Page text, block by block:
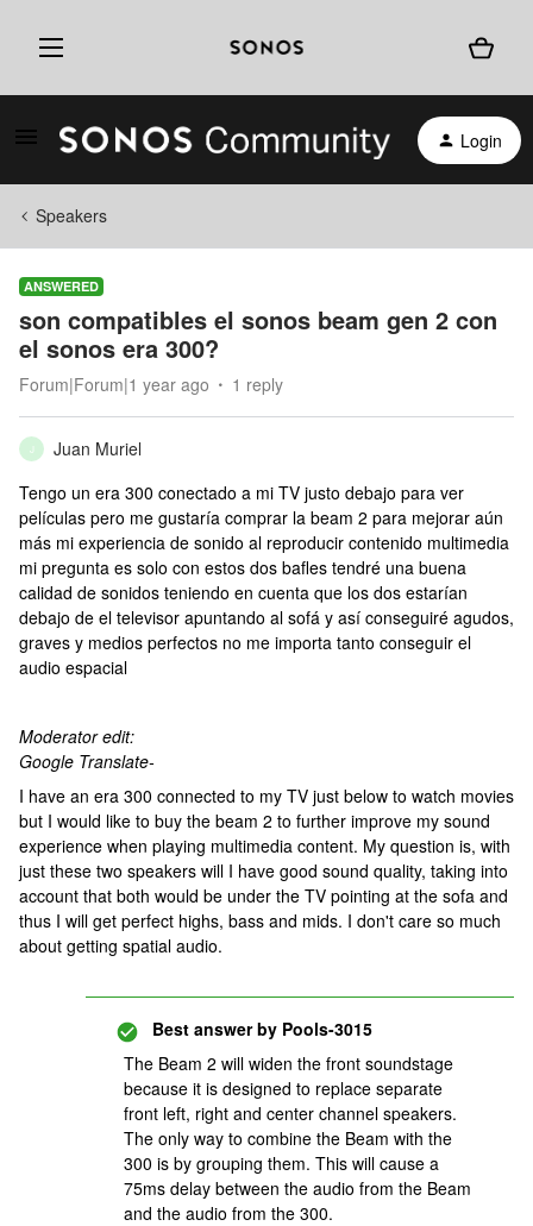
Login
Speakers
ANSWERED
son compatibles el sonos beam gen 2 con
el sonos era 300?
Forum|Forum|1 year ago 1 reply
J
Juan Muriel
Tengo un era 300 conectado a mi TV justo debajo para ver
películas pero me gustaría comprar la beam 2 para mejorar aún
más mi experiencia de sonido al reproducir contenido multimedia
mi pregunta es solo con estos dos bafles tendré una buena
calidad de sonidos teniendo en cuenta que los dos estarían
debajo de el televisor apuntando al sofá y así conseguiré agudos,
graves y medios perfectos no me importa tanto conseguir el
audio espacial
Moderator edit:
Google Translate-
I have an era 300 connected to my TV just below to watch movies
but I would like to buy the beam 2 to further improve my sound
experience when playing multimedia content. My question is, with
just these two speakers will I have good sound quality, taking into
account that both would be under the TV pointing at the sofa and
thus I will get perfect highs, bass and mids. I don't care so much
about getting spatial audio.
Best answer by Pools-3015
The Beam 2 will widen the front soundstage
because it is designed to replace separate
front left, right and center channel speakers.
The only way to combine the Beam with the
300 is by grouping them. This will cause a
75ms delay between the audio from the Beam
and the audio from the 300.